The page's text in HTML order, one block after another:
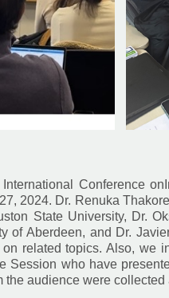
Conference
2024. Dr. Renuka
State University, Dr.
of Aberdeen, and Dr.
related topics. Also, we
Session who have
the audience were